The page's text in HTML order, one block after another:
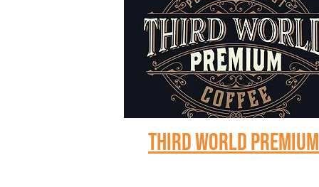
Third world premium